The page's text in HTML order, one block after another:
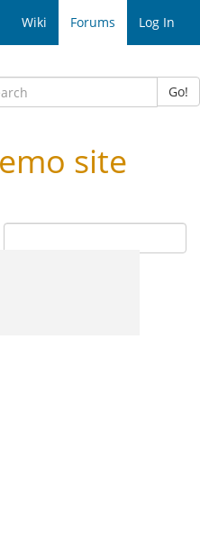
Wiki Forums Log In
Go!
site